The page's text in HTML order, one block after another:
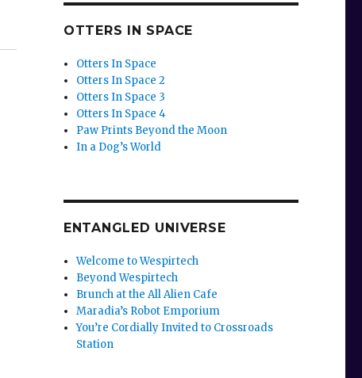
OTTERS IN SPACE
Otters In Space
Otters In Space 2
Otters In Space 3
Otters In Space 4
Paw Prints Beyond the Moon
In a Dog’s World
ENTANGLED UNIVERSE
Welcome to Wespirtech
Beyond Wespirtech
Brunch at the All Alien Cafe
Maradia’s Robot Emporium
You’re Cordially Invited to Crossroads
Station